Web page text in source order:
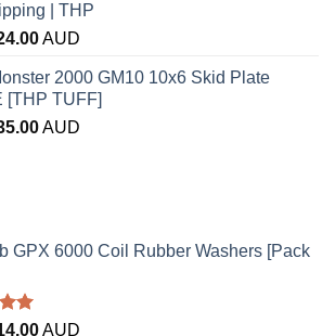
| THP
AUD
2000 GM10 10x6 Skid Plate
[THP TUFF]
AUD
GPX 6000 Coil Rubber Washers [Pack
AUD